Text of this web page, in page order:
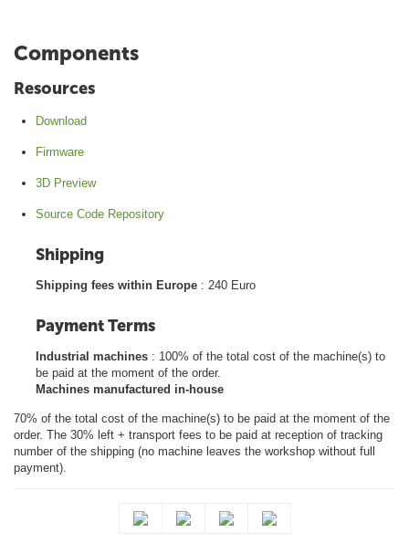
Components
Resources
Download
Firmware
3D Preview
Source Code Repository
Shipping
Shipping fees within Europe : 240 Euro
Payment Terms
Industrial machines : 100% of the total cost of the machine(s) to
be paid at the moment of the order.
Machines manufactured in-house
70% of the total cost of the machine(s) to be paid at the moment of the
order. The 30% left + transport fees to be paid at reception of tracking
number of the shipping (no machine leaves the workshop without full
payment).